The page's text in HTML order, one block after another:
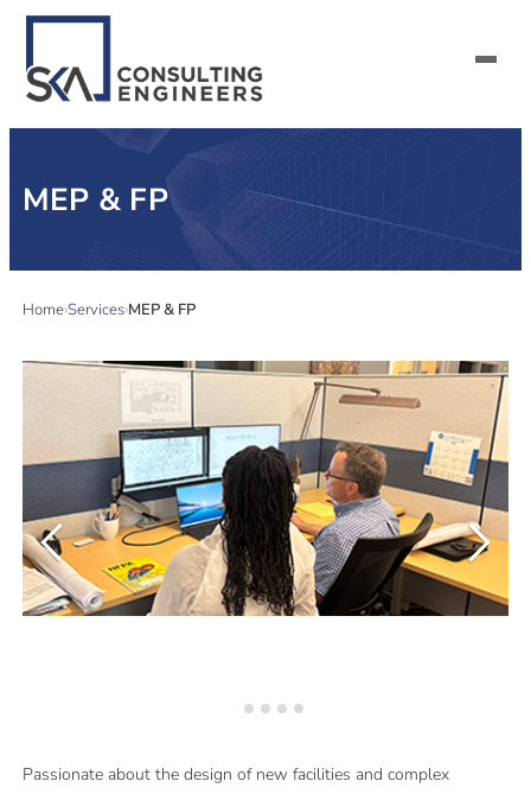
MEP & FP
HomeServicesMEP & FP
Passionate about the design of new facilities and complex